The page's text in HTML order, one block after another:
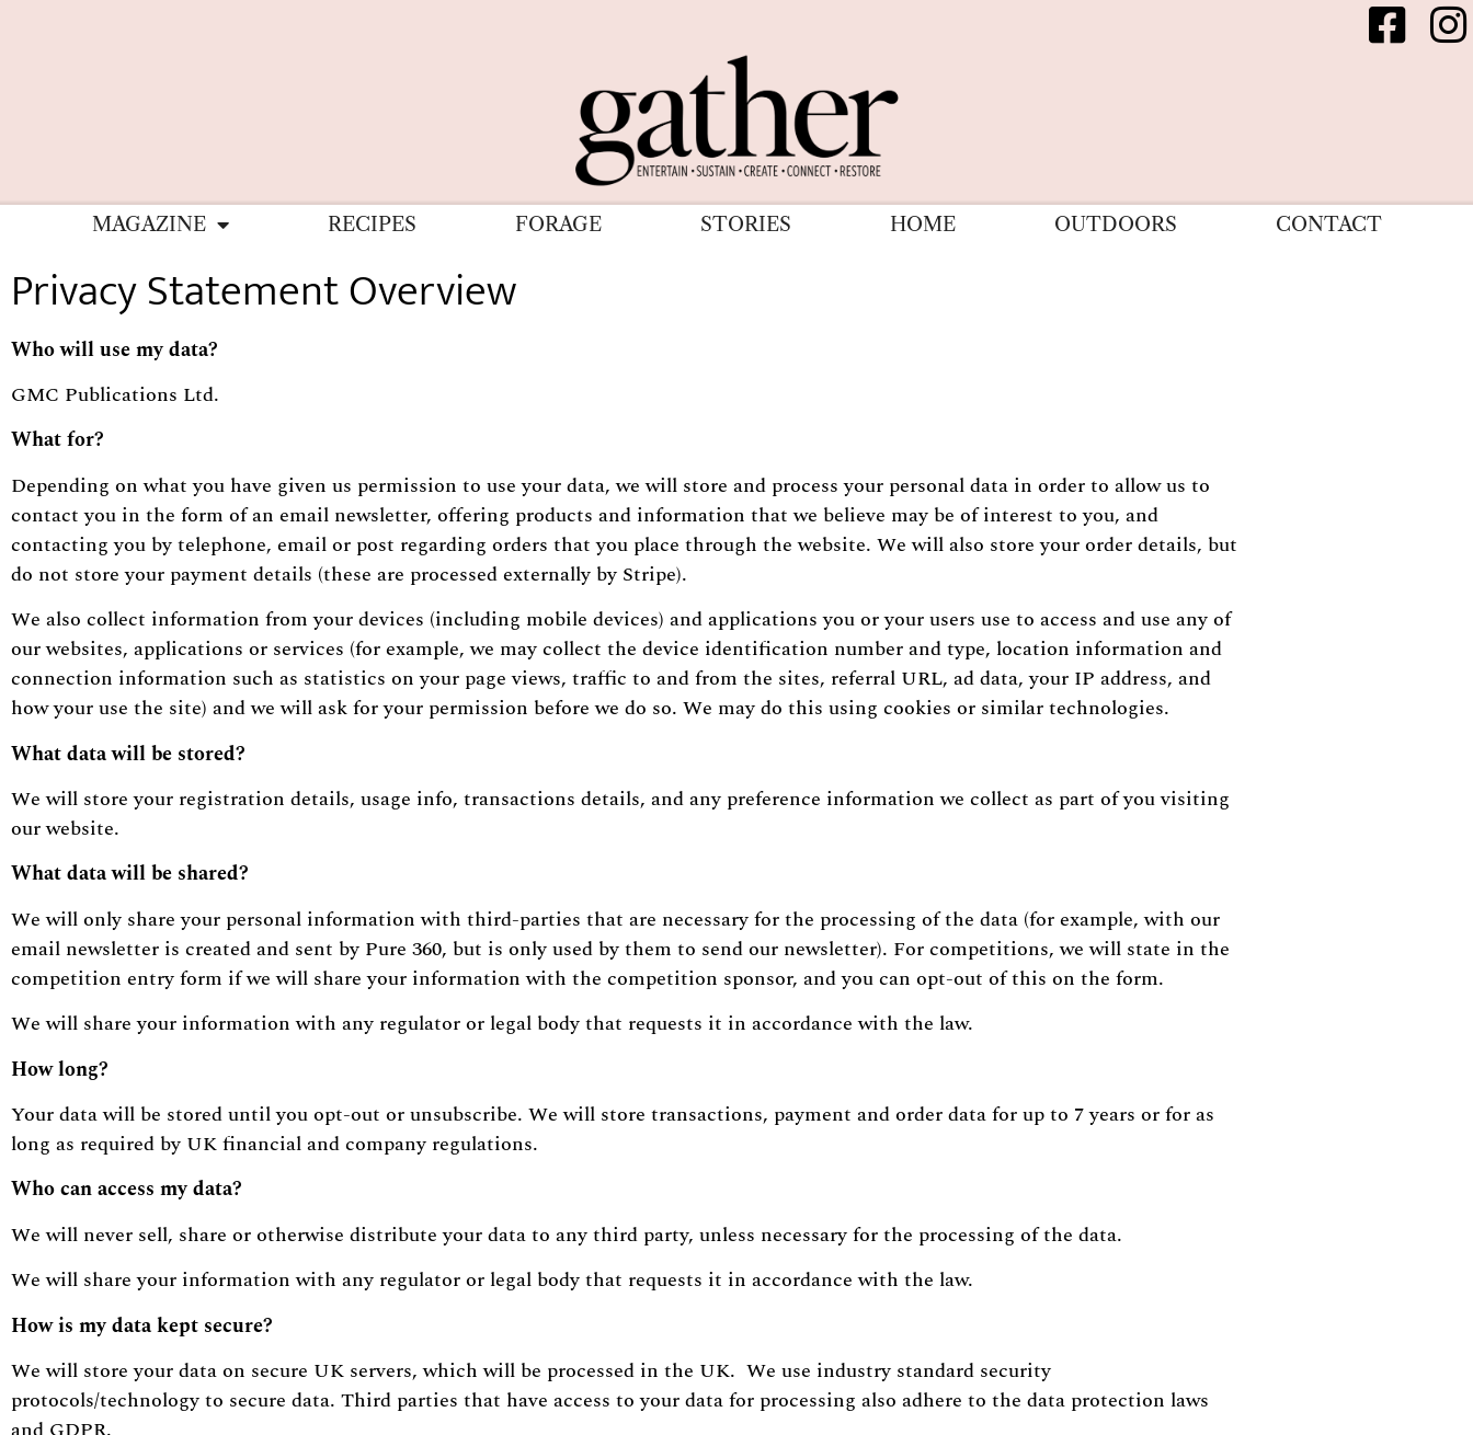
MAGAZINE RECIPES FORAGE STORIES HOME OUTDOORS CONTACT
Privacy Statement Overview
Who will use my data?
GMC Publications Ltd.
What for?
Depending on what you have given us permission to use your data, we will store and process your personal data in order to allow us to
contact you in the form of an email newsletter, offering products and information that we believe may be of interest to you, and
contacting you by telephone, email or post regarding orders that you place through the website. We will also store your order details, but
do not store your payment details (these are processed externally by Stripe).
We also collect information from your devices (including mobile devices) and applications you or your users use to access and use any of
our websites, applications or services (for example, we may collect the device identification number and type, location information and
connection information such as statistics on your page views, traffic to and from the sites, referral URL, ad data, your IP address, and
how your use the site) and we will ask for your permission before we do so. We may do this using cookies or similar technologies.
Whatdata willbe stored?
We will store your registration details, usage info, transactions details, and any preference information we collect as part of you visiting
our website.
What data will be shared?
We will only share your personal information with third-parties that are necessary for the processing of the data (for example, with our
email newsletter is created and sent by Pure 360, but is only used by them to send our newsletter). For competitions, we will state in the
competition entry form if we will share your information with the competition sponsor, and you can opt-out of this on the form.
We will share your information with any regulator or legal body that requests it in accordance with the law.
How long?
Your data will be stored until you opt-out or unsubscribe. We will store transactions, payment and order data for up to 7 years or for as
long as required by UK financial and company regulations.
Who can access my data?
We will never sell, share or otherwise distribute your data to any third party, unless necessary for the processing of the data.
We will share your information with any regulator or legal body that requests it in accordance with the law.
How is my data kept secure?
We will store your data on secure UK servers, which will be processed in the UK. We use industry standard security
protocols/technology to secure data. Third parties that have access to your data for processing also adhere to the data protection laws